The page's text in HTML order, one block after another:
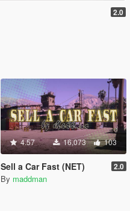
2.0
4.57 16,073 103
Sell a Car Fast (NET) 2.0
By maddman